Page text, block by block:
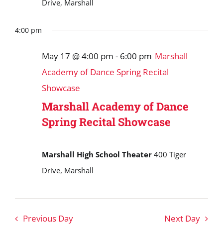
Drive, Marshall
4:00 pm
Marshall Academy of Dance
Spring Recital Showcase
May 17 @ 4:00 pm - 6:00 pm Marshall
Academy of Dance Spring Recital
Showcase
Marshall High School Theater 400 Tiger
Drive, Marshall
Previous Day Next Day